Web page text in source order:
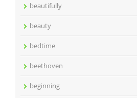
beautifully
beauty
bedtime
beethoven
beginning